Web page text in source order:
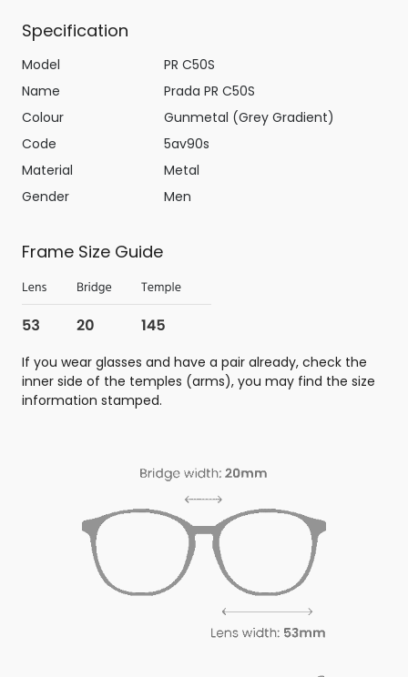
Specification
Model
PR C50S
Name
Prada PR C50S
Colour
Gunmetal (Grey Gradient)
Code
5av90s
Material
Metal
Gender
Men
Frame Size Guide
If you wear glasses and have a pair already, check the
inner side of the temples (arms), you may find the size
information stamped.